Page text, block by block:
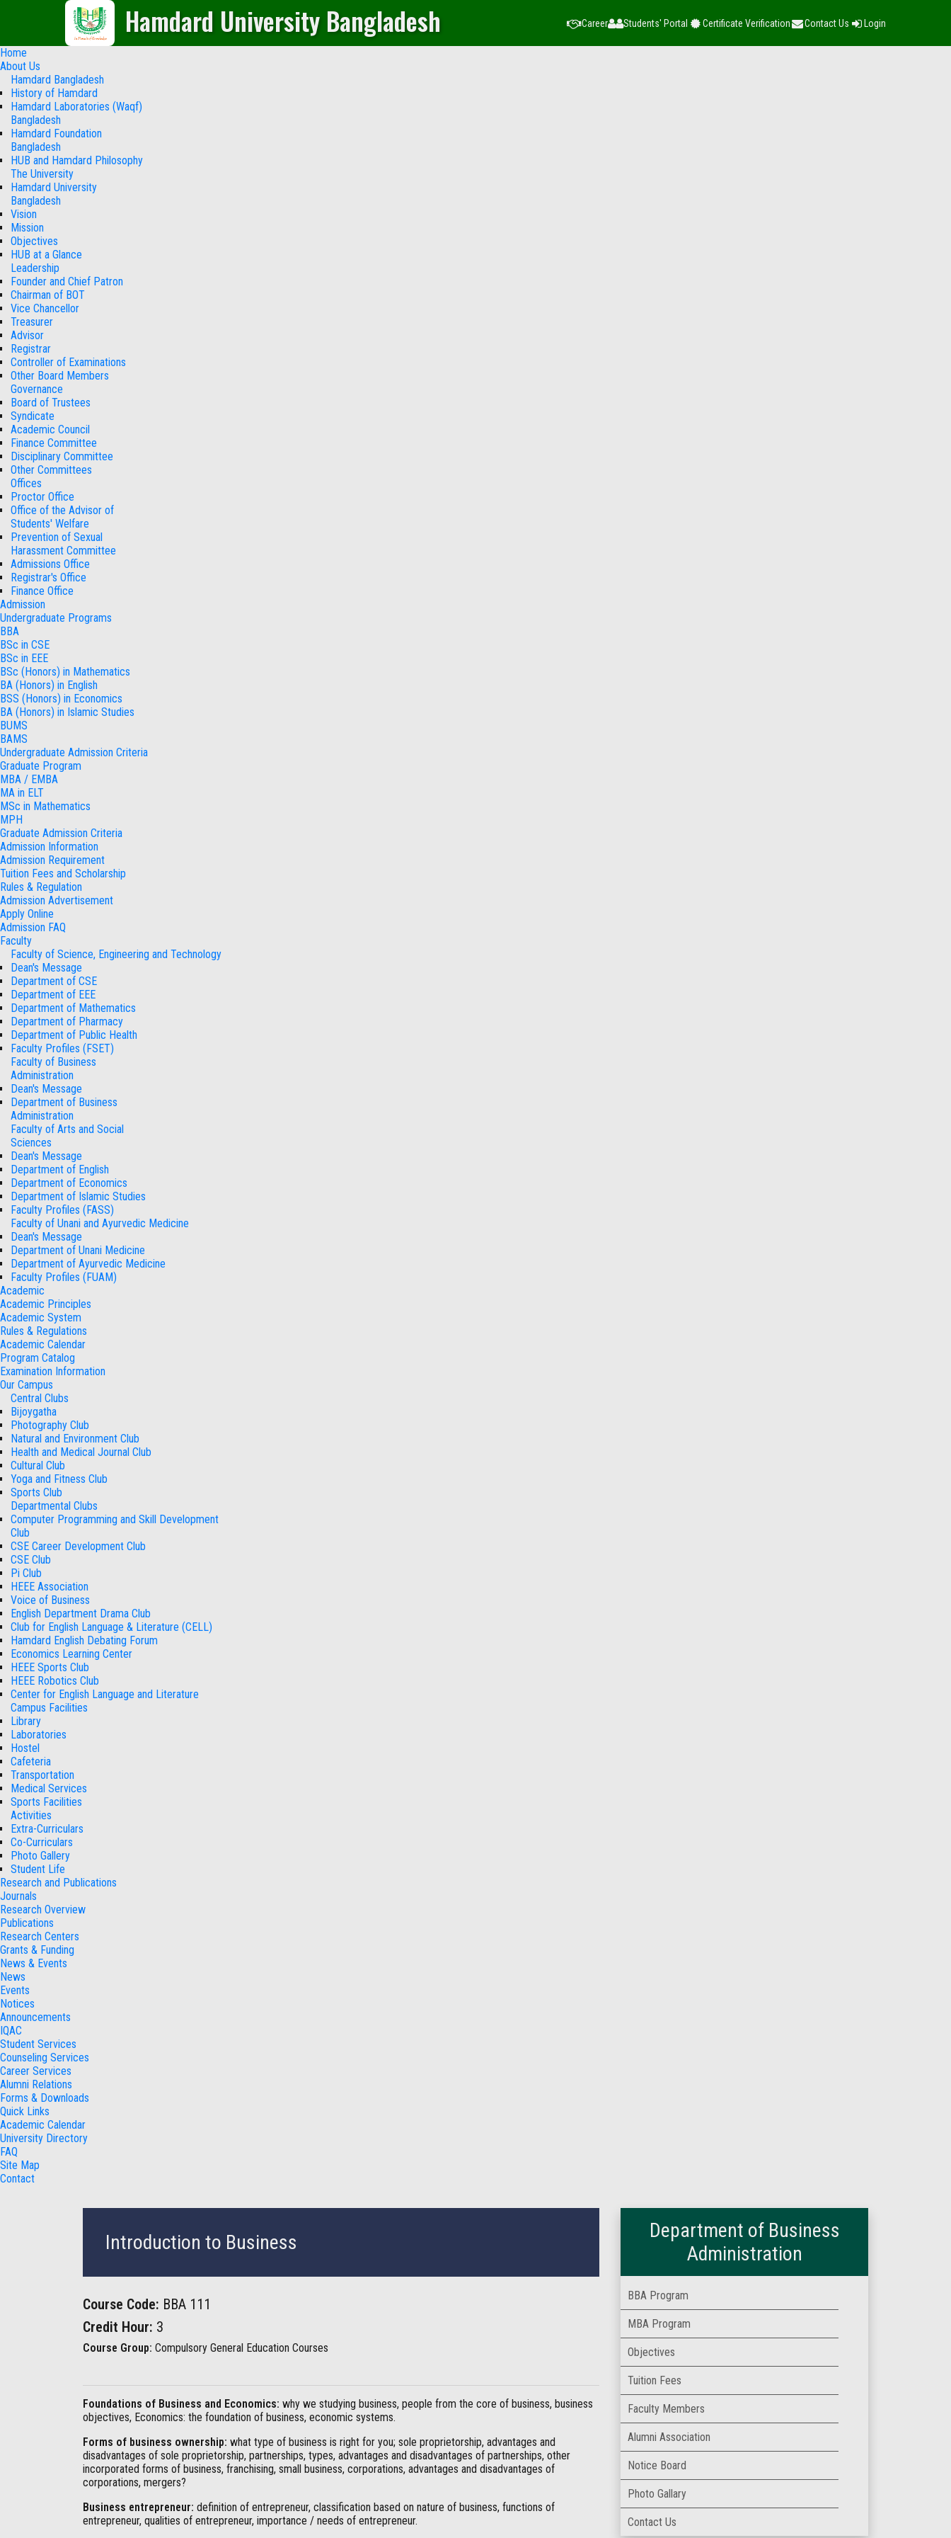
Hamdard University Bangladesh Career Students' Portal Certificate Verification Contact Us Login
Home
About Us
Hamdard Bangladesh
History of Hamdard
Hamdard Laboratories (Waqf)
Bangladesh
Hamdard Foundation
Bangladesh
HUB and Hamdard Philosophy
The University
Hamdard University
Bangladesh
Vision
Mission
Objectives
HUB at a Glance
Leadership
Founder and Chief Patron
Chairman of BOT
Vice Chancellor
Treasurer
Advisor
Registrar
Controller of Examinations
Other Board Members
Governance
Board of Trustees
Syndicate
Academic Council
Finance Committee
Disciplinary Committee
Other Committees
Offices
Proctor Office
Office of the Advisor of
Students' Welfare
Prevention of Sexual
Harassment Committee
Admissions Office
Registrar's Office
Finance Office
Admission
Undergraduate Programs
BBA
BSc in CSE
BSc in EEE
BSc (Honors) in Mathematics
BA (Honors) in English
BSS (Honors) in Economics
BA (Honors) in Islamic Studies
BUMS
BAMS
Undergraduate Admission Criteria
Graduate Program
MBA / EMBA
MA in ELT
MSc in Mathematics
MPH
Graduate Admission Criteria
Admission Information
Admission Requirement
Tuition Fees and Scholarship
Rules & Regulation
Admission Advertisement
Apply Online
Admission FAQ
Faculty
Faculty of Science, Engineering and Technology
Dean's Message
Department of CSE
Department of EEE
Department of Mathematics
Department of Pharmacy
Department of Public Health
Faculty Profiles (FSET)
Faculty of Business
Administration
Dean's Message
Department of Business
Administration
Faculty of Arts and Social
Sciences
Dean's Message
Department of English
Department of Economics
Department of Islamic Studies
Faculty Profiles (FASS)
Faculty of Unani and Ayurvedic Medicine
Dean's Message
Department of Unani Medicine
Department of Ayurvedic Medicine
Faculty Profiles (FUAM)
Academic
Academic Principles
Academic System
Rules & Regulations
Academic Calendar
Program Catalog
Examination Information
Our Campus
Central Clubs
Bijoygatha
Photography Club
Natural and Environment Club
Health and Medical Journal Club
Cultural Club
Yoga and Fitness Club
Sports Club
Departmental Clubs
Computer Programming and Skill Development
Club
CSE Career Development Club
CSE Club
Pi Club
HEEE Association
Voice of Business
English Department Drama Club
Club for English Language & Literature (CELL)
Hamdard English Debating Forum
Economics Learning Center
HEEE Sports Club
HEEE Robotics Club
Center for English Language and Literature
Campus Facilities
Library
Laboratories
Hostel
Cafeteria
Transportation
Medical Services
Sports Facilities
Activities
Extra-Curriculars
Co-Curriculars
Photo Gallery
Student Life
Research and Publications
Journals
Research Overview
Publications
Research Centers
Grants & Funding
News & Events
News
Events
Notices
Announcements
IQAC
Student Services
Counseling Services
Career Services
Alumni Relations
Forms & Downloads
Quick Links
Academic Calendar
University Directory
FAQ
Site Map
Contact
Introduction to Business
Course Code: BBA 111
Credit Hour: 3
Course Group: Compulsory General Education Courses
Foundations of Business and Economics: why we studying business, people from the core of business, business
objectives, Economics: the foundation of business, economic systems.
Forms of business ownership: what type of business is right for you; sole proprietorship, advantages and
disadvantages of sole proprietorship, partnerships, types, advantages and disadvantages of partnerships, other
incorporated forms of business, franchising, small business, corporations, advantages and disadvantages of
corporations, mergers?
Business entrepreneur: definition of entrepreneur, classification based on nature of business, functions of
entrepreneur, qualities of entrepreneur, importance / needs of entrepreneur.
Department of Business
Administration
BBA Program
MBA Program
Objectives
Tuition Fees
Faculty Members
Alumni Association
Notice Board
Photo Gallary
Contact Us